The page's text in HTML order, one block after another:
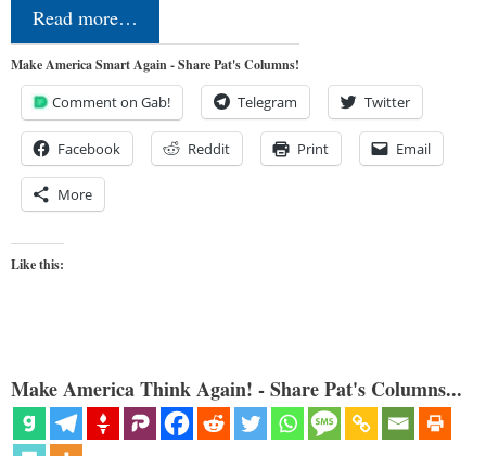
Read more…
Make America Smart Again - Share Pat's Columns!
Comment on Gab! Telegram Twitter
Facebook Reddit Print Email
More
Like this:
Make America Think Again! - Share Pat's Columns...